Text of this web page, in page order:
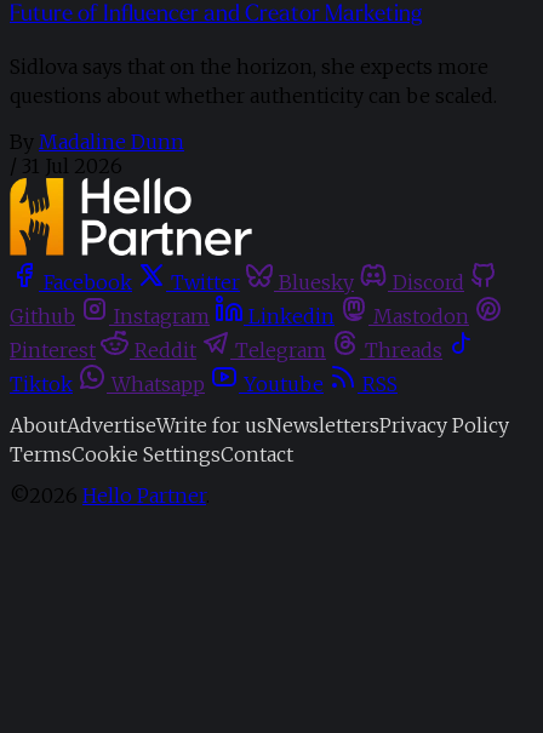
Future of Influencer and Creator Marketing
Sidlova says that on the horizon, she expects more
questions about whether authenticity can be scaled.
By Madaline Dunn
/ 31 Jul 2026
Facebook Twitter Bluesky
Discord
Github
Instagram Linkedin
Mastodon
Pinterest
Reddit Telegram
Threads
Tiktok
Whatsapp Youtube
RSS
AboutAdvertiseWrite for usNewslettersPrivacy Policy
TermsCookie SettingsContact
©2026 Hello Partner.